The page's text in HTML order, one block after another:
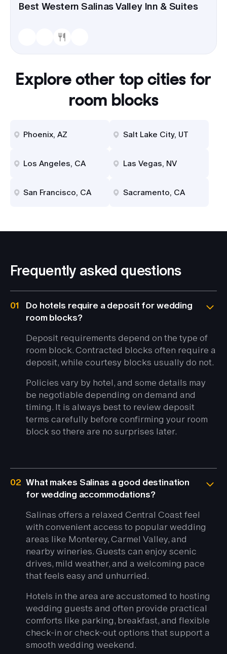
Best Western Salinas Valley Inn & Suites
Explore other top cities for
room blocks
Phoenix, AZ Salt Lake City, UT
Los Angeles, CA Las Vegas, NV
San Francisco, CA Sacramento, CA
Frequently asked questions
01
Do hotels require a deposit for wedding
room blocks?
Deposit requirements depend on the type of
room block. Contracted blocks often require a
deposit, while courtesy blocks usually do not.
Policies vary by hotel, and some details may
be negotiable depending on demand and
timing. It is always best to review deposit
terms carefully before confirming your room
block so there are no surprises later.
02 What makes Salinas a good destination
for wedding accommodations?
Salinas offers a relaxed Central Coast feel
with convenient access to popular wedding
areas like Monterey, Carmel Valley, and
nearby wineries. Guests can enjoy scenic
drives, mild weather, and a welcoming pace
that feels easy and unhurried.
Hotels in the area are accustomed to hosting
wedding guests and often provide practical
comforts like parking, breakfast, and flexible
check-in or check-out options that support a
smooth wedding weekend.